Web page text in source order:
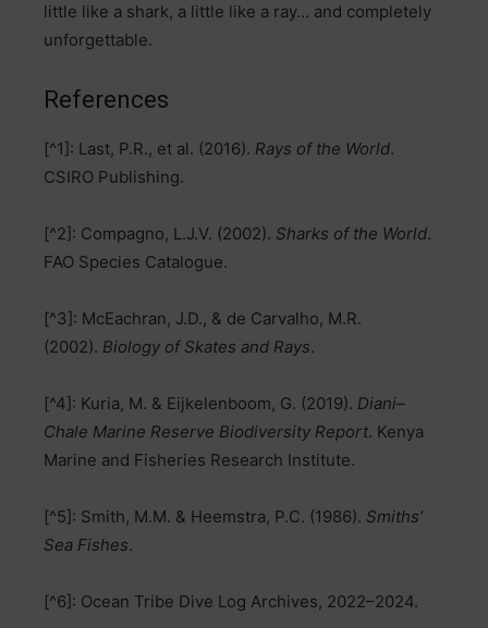
little like a shark, a little like a ray… and completely
unforgettable.
References
[^1]: Last, P.R., et al. (2016). Rays of the World.
CSIRO Publishing.
[^2]: Compagno, L.J.V. (2002). Sharks of the World.
FAO Species Catalogue.
[^3]: McEachran, J.D., & de Carvalho, M.R.
(2002). Biology of Skates and Rays.
[^4]: Kuria, M. & Eijkelenboom, G. (2019). Diani–
Chale Marine Reserve Biodiversity Report. Kenya
Marine and Fisheries Research Institute.
[^5]: Smith, M.M. & Heemstra, P.C. (1986). Smiths’
Sea Fishes.
[^6]: Ocean Tribe Dive Log Archives, 2022–2024.